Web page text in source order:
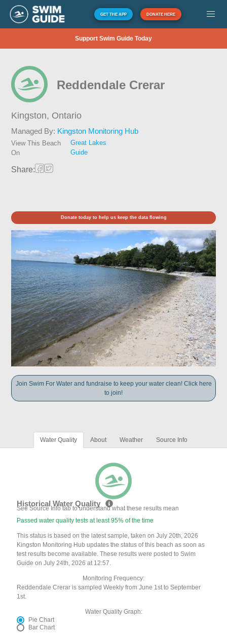
GET THE APP DONATE HERE
Support Swim Guide Today
Reddendale Crerar
Kingston, Ontario
Managed By: Kingston Monitoring Hub
View This Beach
On
Great Lakes
Guide
Share:
Donate today to help us keep the data flowing
Join Swim For Water and fundraise to keep your water clean! Click here
to join!
Water Quality About Weather Source Info
Historical Water Quality
See Source Info tab to understand what these results mean
Passed water quality tests at least 95% of the time
This status is based on the latest sample, taken on July 20th, 2026
Kingston Monitoring Hub updates the status of this beach as soon as
test results become available. These results were posted to Swim
Guide on July 24th, 2026 at 12:57.
Monitoring Frequency:
Reddendale Crerar is sampled Weekly from June 1st to September
1st.
Water Quality Graph:
Pie Chart
Bar Chart